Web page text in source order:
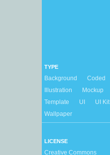
TYPE
Background Coded
Illustration
Mockup
Template
UI UI Kit
Wallpaper
LICENSE
Creative Commons